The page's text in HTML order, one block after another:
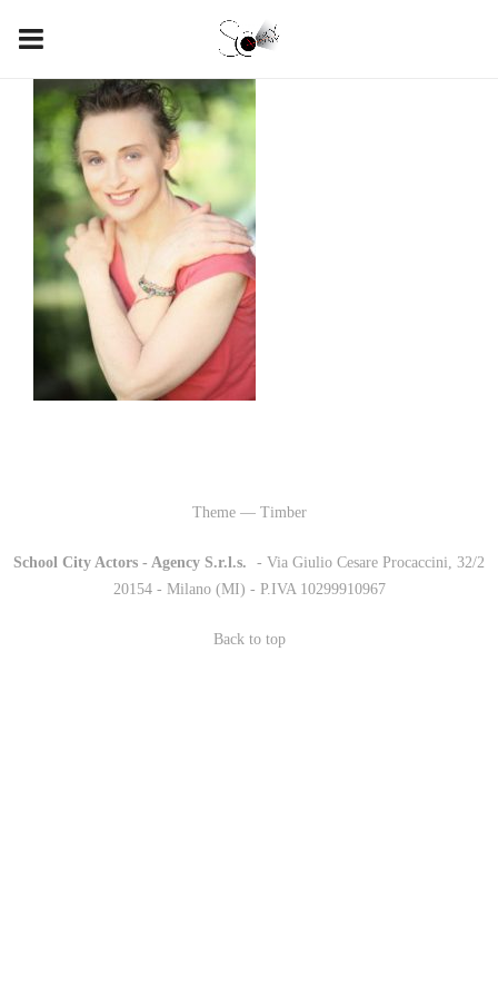
Theme — Timber
School City Actors - Agency S.r.l.s.
- Via Giulio Cesare Procaccini, 32/2
20154 - Milano (MI) - P.IVA 10299910967
Back to top